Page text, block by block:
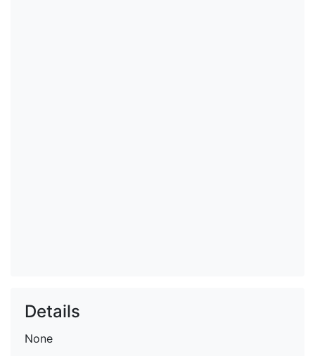
Details
None